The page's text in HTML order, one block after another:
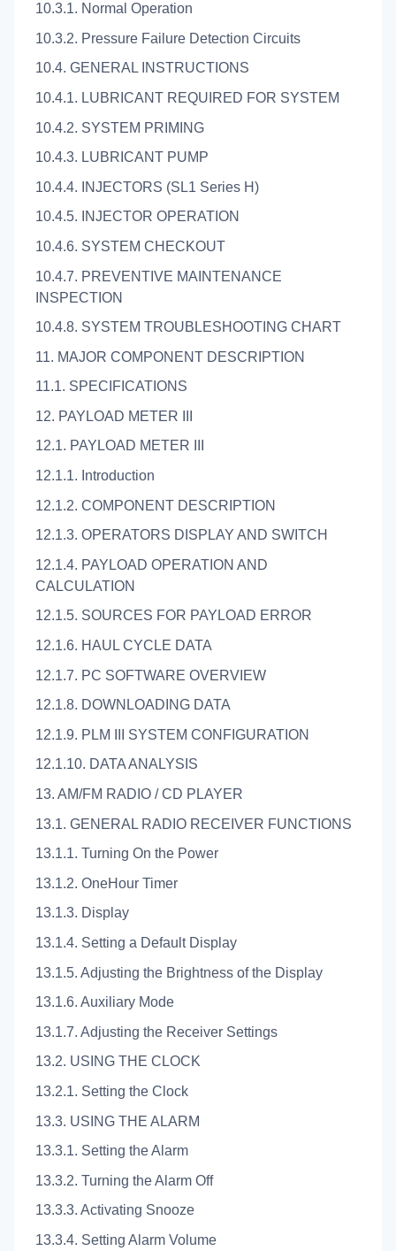
10.3.1. Normal Operation
10.3.2. Pressure Failure Detection Circuits
10.4. GENERAL INSTRUCTIONS
10.4.1. LUBRICANT REQUIRED FOR SYSTEM
10.4.2. SYSTEM PRIMING
10.4.3. LUBRICANT PUMP
10.4.4. INJECTORS (SL1 Series H)
10.4.5. INJECTOR OPERATION
10.4.6. SYSTEM CHECKOUT
10.4.7. PREVENTIVE MAINTENANCE
INSPECTION
10.4.8. SYSTEM TROUBLESHOOTING CHART
11. MAJOR COMPONENT DESCRIPTION
11.1. SPECIFICATIONS
12. PAYLOAD METER III
12.1. PAYLOAD METER III
12.1.1. Introduction
12.1.2. COMPONENT DESCRIPTION
12.1.3. OPERATORS DISPLAY AND SWITCH
12.1.4. PAYLOAD OPERATION AND
CALCULATION
12.1.5. SOURCES FOR PAYLOAD ERROR
12.1.6. HAUL CYCLE DATA
12.1.7. PC SOFTWARE OVERVIEW
12.1.8. DOWNLOADING DATA
12.1.9. PLM III SYSTEM CONFIGURATION
12.1.10. DATA ANALYSIS
13. AM/FM RADIO / CD PLAYER
13.1. GENERAL RADIO RECEIVER FUNCTIONS
13.1.1. Turning On the Power
13.1.2. OneHour Timer
13.1.3. Display
13.1.4. Setting a Default Display
13.1.5. Adjusting the Brightness of the Display
13.1.6. Auxiliary Mode
13.1.7. Adjusting the Receiver Settings
13.2. USING THE CLOCK
13.2.1. Setting the Clock
13.3. USING THE ALARM
13.3.1. Setting the Alarm
13.3.2. Turning the Alarm Off
13.3.3. Activating Snooze
13.3.4. Setting Alarm Volume